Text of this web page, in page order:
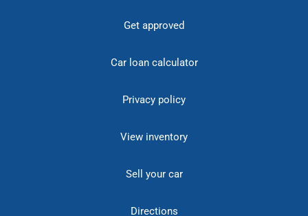
Get approved
Car loan calculator
Privacy policy
View inventory
Sell your car
Directions